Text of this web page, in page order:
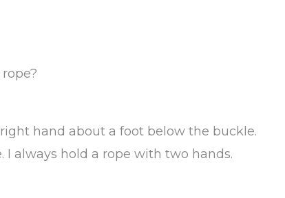
hand about a foot below the buckle.
I always hold a rope with two hands.